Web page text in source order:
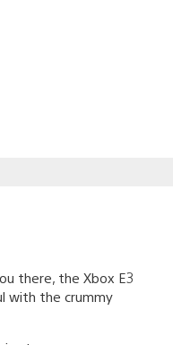
there, the Xbox E3
with the crummy